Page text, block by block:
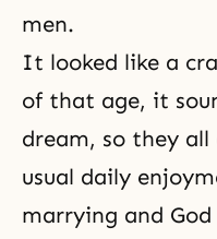
men.
It looked like a
of that age, it
dream, so they
usual daily
marrying and